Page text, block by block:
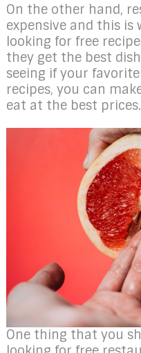
On the other hand,
expensive and this is
looking for free
they get the best
seeing if your
recipes, you can
eat at the best prices.
One thing that you